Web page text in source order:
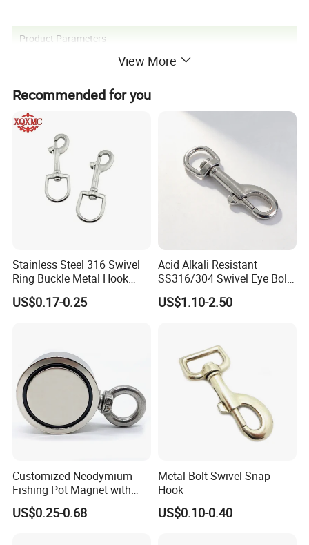
Product Parameters
View More
Recommended for you
Stainless Steel 316 Swivel
Ring Buckle Metal Hook
Dog Leash Clip Keychain
US$0.17-0.25
Acid Alkali Resistant
SS316/304 Swivel Eye Bolt
Snap Hook for Diving Hook
US$1.10-2.50
Customized Neodymium
Fishing Pot Magnet with
300kgs/660lbs Pull Force
Permanent Magnet
US$0.25-0.68
Metal Bolt Swivel Snap
Hook
US$0.10-0.40